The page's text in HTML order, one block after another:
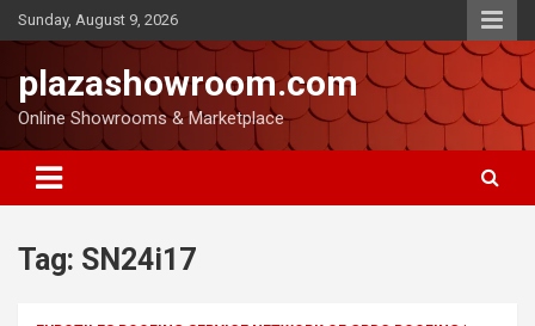
Sunday, August 9, 2026
plazashowroom.com
Online Showrooms & Marketplace
Tag: SN24i17